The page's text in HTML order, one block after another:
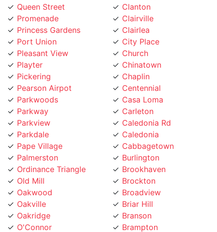
Princess Gardens
Port Union
Pleasant View
Playter
Pickering
Pearson Airpot
Parkwoods
Parkway
Parkview
Parkdale
Pape Village
Palmerston
Ordinance Triangle
Old Mill
Oakwood
Oakville
Oakridge
O'Connor
Northcliffe
North York City Centre
Clairlea
City Place
Church
Chinatown
Chaplin
Centennial
Casa Loma
Carleton
Caledonia Rd
Caledonia
Cabbagetown
Burlington
Brookhaven
Brockton
Broadview
Briar Hill
Branson
Brampton
Bracondale Hill
Bloordale